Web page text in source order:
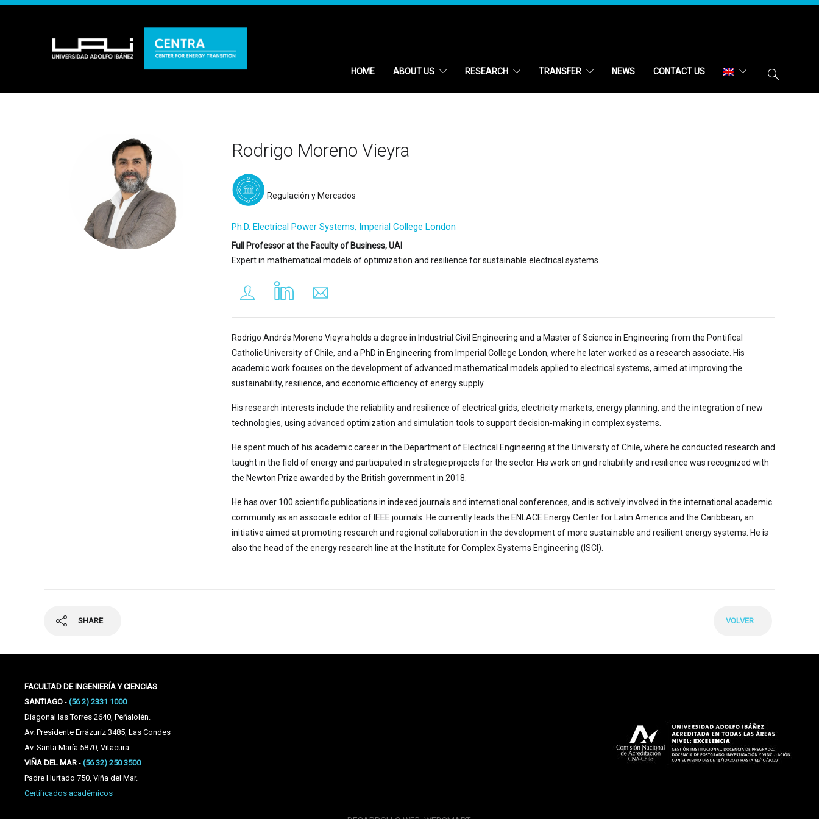
HOME ABOUT US RESEARCH TRANSFER NEWS CONTACT US
Rodrigo Moreno Vieyra
Regulación y Mercados
Ph.D. Electrical Power Systems, Imperial College London
Full Professor at the Faculty of Business, UAI
Expert in mathematical models of optimization and resilience for sustainable electrical systems.
Rodrigo Andrés Moreno Vieyra holds a degree in Industrial Civil Engineering and a Master of Science in Engineering from the Pontifical
Catholic University of Chile, and a PhD in Engineering from Imperial College London, where he later worked as a research associate. His
academic work focuses on the development of advanced mathematical models applied to electrical systems, aimed at improving the
sustainability, resilience, and economic efficiency of energy supply.
His research interests include the reliability and resilience of electrical grids, electricity markets, energy planning, and the integration of new
technologies, using advanced optimization and simulation tools to support decision-making in complex systems.
He spent much of his academic career in the Department of Electrical Engineering at the University of Chile, where he conducted research and
taught in the field of energy and participated in strategic projects for the sector. His work on grid reliability and resilience was recognized with
the Newton Prize awarded by the British government in 2018.
He has over 100 scientific publications in indexed journals and international conferences, and is actively involved in the international academic
community as an associate editor of IEEE journals. He currently leads the ENLACE Energy Center for Latin America and the Caribbean, an
initiative aimed at promoting research and regional collaboration in the development of more sustainable and resilient energy systems. He is
also the head of the energy research line at the Institute for Complex Systems Engineering (ISCI).
VOLVER
SHARE
FACULTAD DE INGENIERÍA Y CIENCIAS
SANTIAGO- (56 2) 2331 1000
Diagonal las Torres 2640, Peñalolén.
Av. Presidente Errázuriz 3485, Las Condes
Av. Santa María 5870, Vitacura.
VIÑA DEL MAR- (56 32) 250 3500
Padre Hurtado 750, Viña del Mar.
Certificados académicos